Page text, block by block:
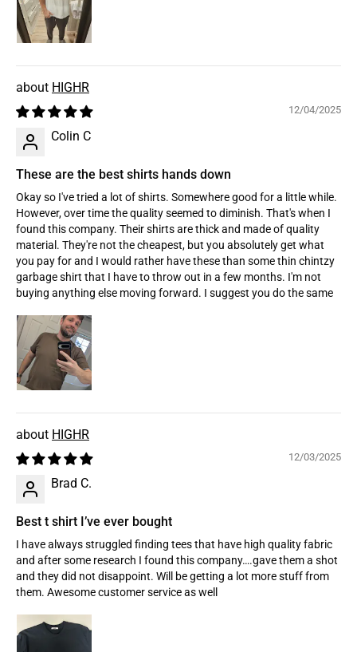
HIGHR
12/04/2025
Colin C
These are the best shirts hands down
Okay so I've tried a lot of shirts. Somewhere good for a little while.
However, over time the quality seemed to diminish. That's when I
found this company. Their shirts are thick and made of quality
material. They're not the cheapest, but you absolutely get what
you pay for and I would rather have these than some thin chintzy
garbage shirt that I have to throw out in a few months. I'm not
buying anything else moving forward. I suggest you do the same
HIGHR
12/03/2025
Brad C.
Best t shirt I’ve ever bought
I have always struggled finding tees that have high quality fabric
and after some research I found this company….gave them a shot
and they did not disappoint. Will be getting a lot more stuff from
them. Awesome customer service as well